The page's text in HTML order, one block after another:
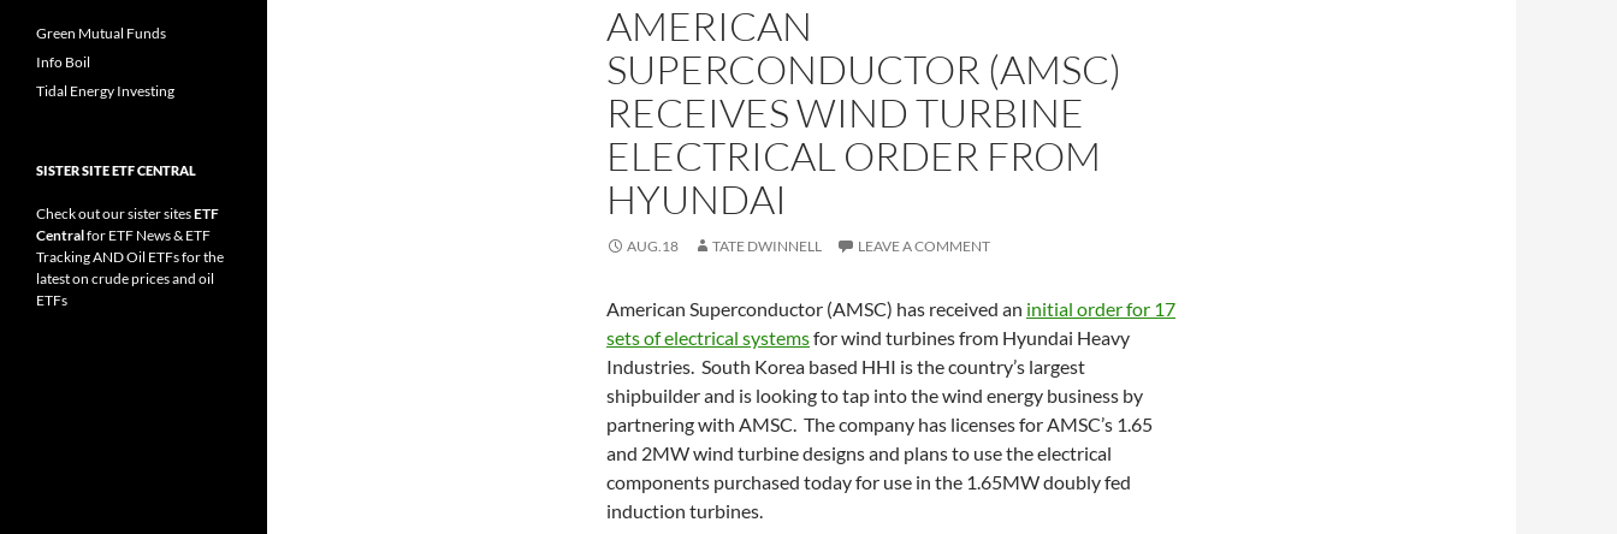
AMERICAN
SUPERCONDUCTOR (AMSC)
RECEIVES WIND TURBINE
ELECTRICAL ORDER FROM
HYUNDAI
AUG.18 TATE DWINNELL LEAVE A COMMENT
American Superconductor (AMSC) has received an initial order for 17
sets of electrical systemsfor wind turbines from Hyundai Heavy
Industries. South Korea based HHI is the country’s largest
shipbuilder and is looking to tap into the wind energy business by
partnering with AMSC. The company has licenses for AMSC’s 1.65
and 2MW wind turbine designs and plans to use the electrical
components purchased today for use in the 1.65MW doubly fed
induction turbines.
Green Mutual Funds
Info Boil
Tidal Energy Investing
SISTER SITE ETF CENTRAL
Check out our sister sitesETF
Centralfor ETF News& ETF
TrackingANDOil ETFsfor the
latest on crude prices and oil
ETFs